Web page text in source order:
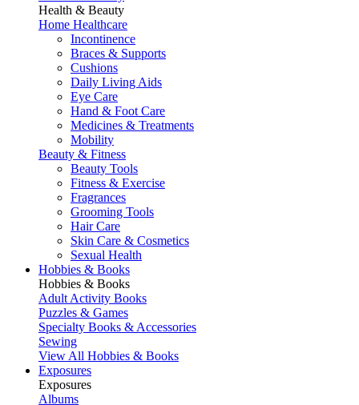
Health & Beauty
Home Healthcare
Incontinence
Braces & Supports
Cushions
Daily Living Aids
Eye Care
Hand & Foot Care
Medicines & Treatments
Mobility
Beauty & Fitness
Beauty Tools
Fitness & Exercise
Fragrances
Grooming Tools
Hair Care
Skin Care & Cosmetics
Sexual Health
Hobbies & Books
Hobbies & Books
Adult Activity Books
Puzzles & Games
Specialty Books & Accessories
Sewing
View All Hobbies & Books
Exposures
Exposures
Albums